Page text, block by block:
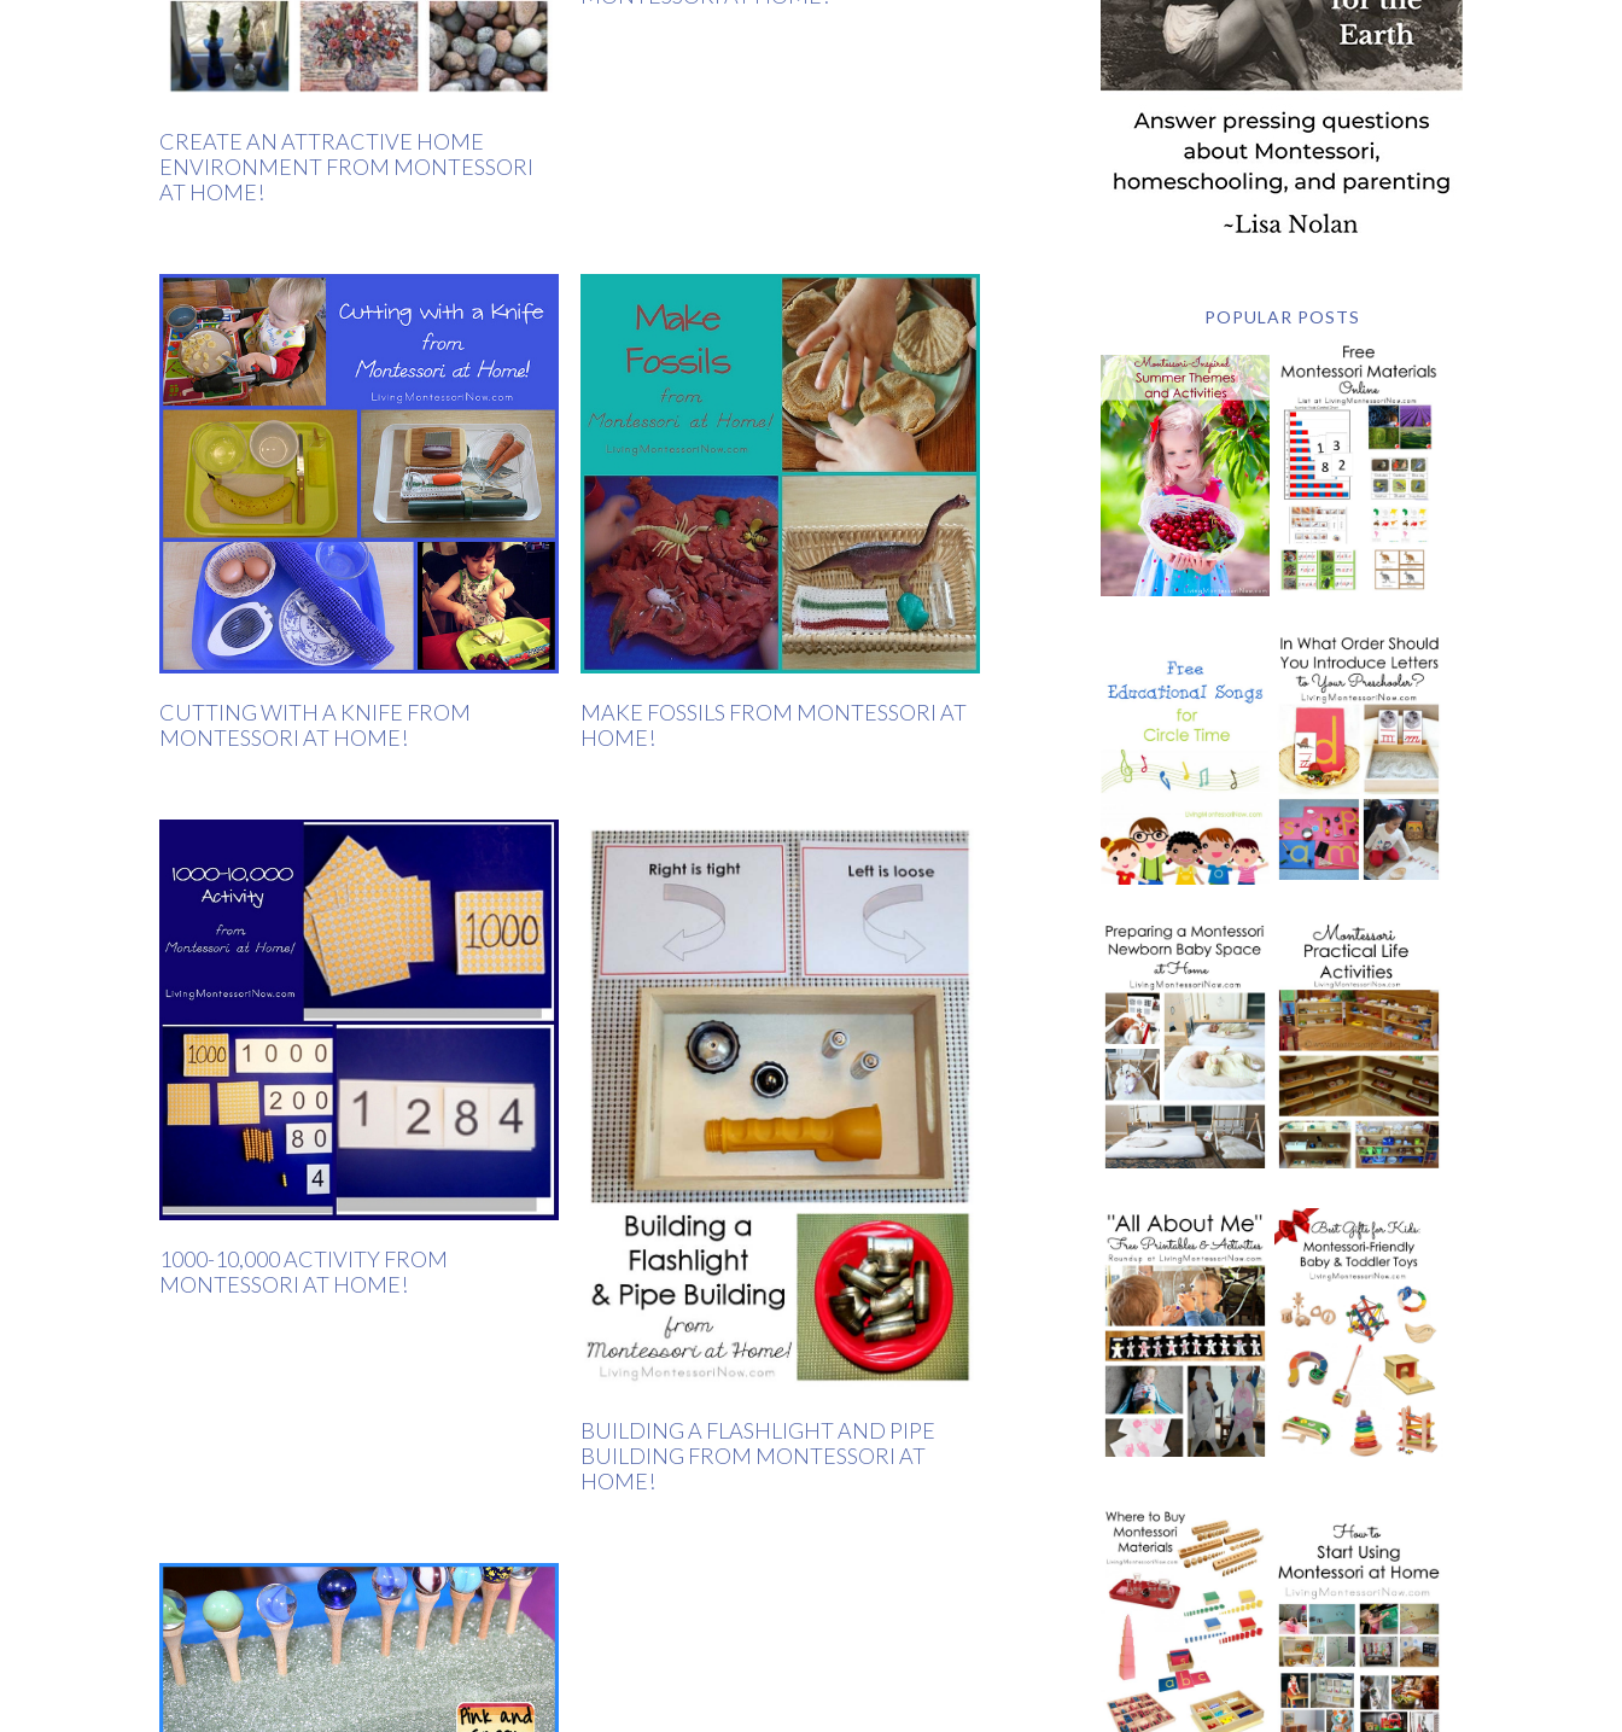
CREATE AN ATTRACTIVE HOME
ENVIRONMENT FROM MONTESSORI
AT HOME!
CUTTING WITH A KNIFE FROM
MONTESSORI AT HOME!
MAKE FOSSILS FROM MONTESSORI AT
HOME!
1000-10,000 ACTIVITY FROM
MONTESSORI AT HOME!
BUILDING A FLASHLIGHT AND PIPE
BUILDING FROM MONTESSORI AT
HOME!
POPULAR POSTS